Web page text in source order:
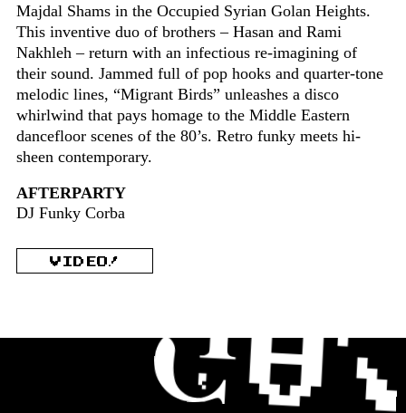
Majdal Shams in the Occupied Syrian Golan Heights.
This inventive duo of brothers – Hasan and Rami
Nakhleh – return with an infectious re-imagining of
their sound. Jammed full of pop hooks and quarter-tone
melodic lines, “Migrant Birds” unleashes a disco
whirlwind that pays homage to the Middle Eastern
dancefloor scenes of the 80’s. Retro funky meets hi-
sheen contemporary.
AFTERPARTY
DJ Funky Corba
VIDEO!